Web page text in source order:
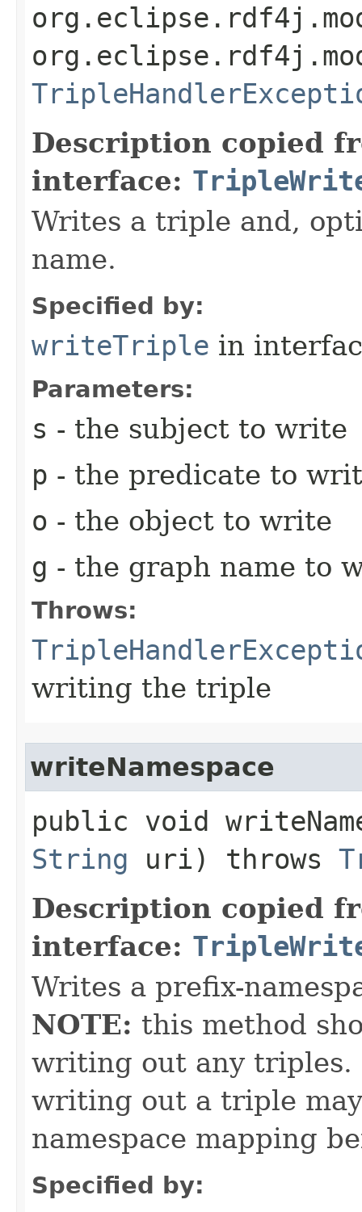
Description copied
interface:
Writes a triple and,
name.
Specified by:
writeTriple in
Parameters:
s - the subject to write
p - the predicate to
o - the object to write
g - the graph name to
Throws:
writing the triple
writeNamespace
public void
String uri) throws
Description copied
interface:
Writes a prefix-
NOTE: this method
writing out any
writing out a triple
namespace mapping
Specified by: